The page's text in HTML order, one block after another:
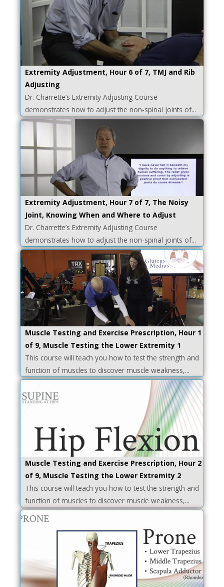
Extremity Adjustment, Hour 6 of 7, TMJ and Rib
Adjusting
Dr. Charrette’s Extremity Adjusting Course
demonstrates how to adjust the non-spinal joints of...
Extremity Adjustment, Hour 7 of 7, The Noisy
Joint, Knowing When and Where to Adjust
Dr. Charrette’s Extremity Adjusting Course
demonstrates how to adjust the non-spinal joints of...
Muscle Testing and Exercise Prescription, Hour 1
of 9, Muscle Testing the Lower Extremity 1
This course will teach you how to test the strength and
function of muscles to discover muscle weakness,...
Muscle Testing and Exercise Prescription, Hour 2
of 9, Muscle Testing the Lower Extremity 2
This course will teach you how to test the strength and
function of muscles to discover muscle weakness,...